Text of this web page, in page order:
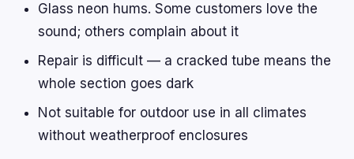
Glass neon hums. Some customers love the
sound; others complain about it
Repair is difficult — a cracked tube means the
whole section goes dark
Not suitable for outdoor use in all climates
without weatherproof enclosures